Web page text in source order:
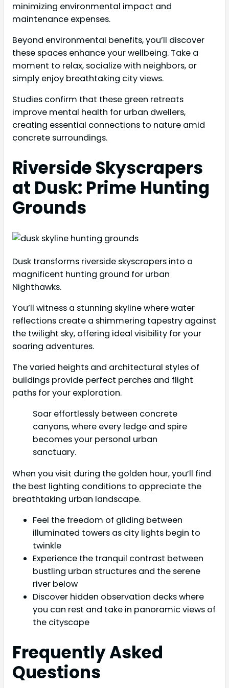
minimizing environmental impact and
maintenance expenses.
Beyond environmental benefits, you’ll discover
these spaces enhance your wellbeing. Take a
moment to relax, socialize with neighbors, or
simply enjoy breathtaking city views.
Studies confirm that these green retreats
improve mental health for urban dwellers,
creating essential connections to nature amid
concrete surroundings.
Riverside Skyscrapers
at Dusk: Prime Hunting
Grounds
Dusk transforms riverside skyscrapers into a
magnificent hunting ground for urban
Nighthawks.
You’ll witness a stunning skyline where water
reflections create a shimmering tapestry against
the twilight sky, offering ideal visibility for your
soaring adventures.
The varied heights and architectural styles of
buildings provide perfect perches and flight
paths for your exploration.
Soar effortlessly between concrete
canyons, where every ledge and spire
becomes your personal urban
sanctuary.
When you visit during the golden hour, you’ll find
the best lighting conditions to appreciate the
breathtaking urban landscape.
Feel the freedom of gliding between
illuminated towers as city lights begin to
twinkle
Experience the tranquil contrast between
bustling urban structures and the serene
river below
Discover hidden observation decks where
you can rest and take in panoramic views of
the cityscape
Frequently Asked
Questions